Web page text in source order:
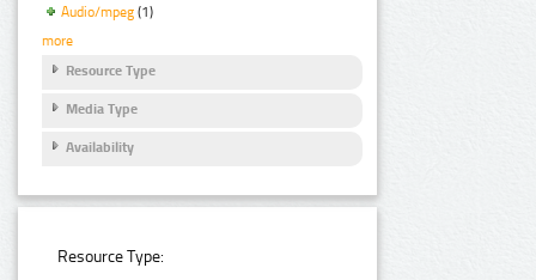
Audio/mpeg (1)
more
Resource Type
Media Type
Availability
Resource Type: